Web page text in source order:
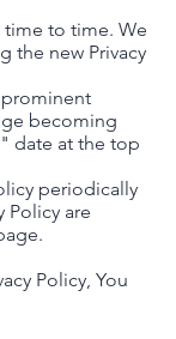
time to time. We
the new Privacy
becoming
date at the top
periodically
Policy are
Policy, You